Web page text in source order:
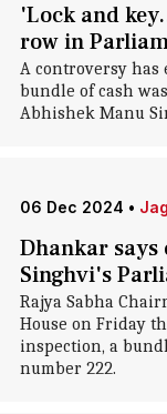
'Lock and
row in
A controversy has
bundle of cash
Abhishek Manu
06 Dec 2024 •
Dhankar says
Singhvi's
Rajya Sabha
House on Friday
inspection, a
number 222.